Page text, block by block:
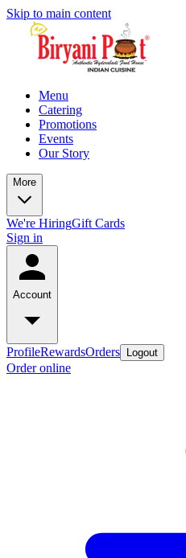
Skip to main content
Menu
Catering
Promotions
Events
Our Story
More
We're HiringGift Cards
Sign in
Account
ProfileRewardsOrders Logout
Order online